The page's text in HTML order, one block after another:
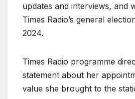
updates and interviews, and
Times Radio’s general
2024.
Times Radio programme
statement about her
value she brought to the